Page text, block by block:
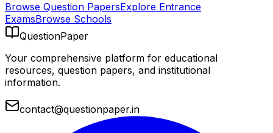
Browse Question PapersExplore Entrance
ExamsBrowse Schools
QuestionPaper
Your comprehensive platform for educational
resources, question papers, and institutional
information.
contact@questionpaper.in